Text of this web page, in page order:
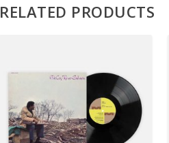
RELATED PRODUCTS